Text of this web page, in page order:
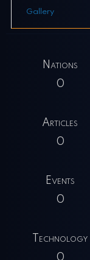
Gallery
Nations
0
Articles
0
Events
0
Technology
0